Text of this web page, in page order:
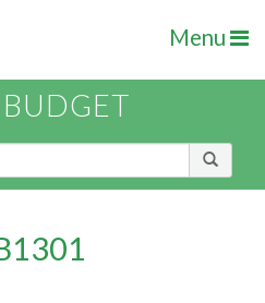
Menu
BUDGET